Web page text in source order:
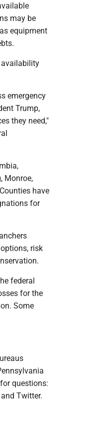
may be
equipment
availability
emergency
Trump,
they need,"
Monroe,
have
for
risk
federal
for the
Some
questions:
Twitter.